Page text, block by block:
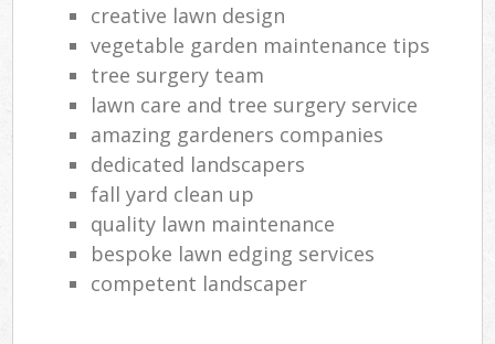
creative lawn design
vegetable garden maintenance tips
tree surgery team
lawn care and tree surgery service
amazing gardeners companies
dedicated landscapers
fall yard clean up
quality lawn maintenance
bespoke lawn edging services
competent landscaper